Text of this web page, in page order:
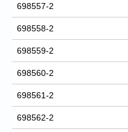
698557-2
698558-2
698559-2
698560-2
698561-2
698562-2